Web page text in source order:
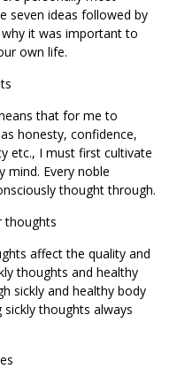
seven ideas followed by
it was important to
own life.
that for me to
honesty, confidence,
etc., I must first cultivate
mind. Every noble
thought through.
thoughts
affect the quality and
thoughts and healthy
sickly and healthy body
thoughts always